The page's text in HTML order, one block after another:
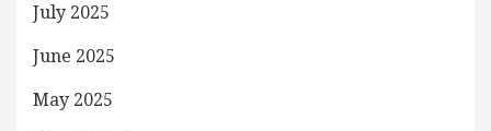
July 2025
June 2025
May 2025